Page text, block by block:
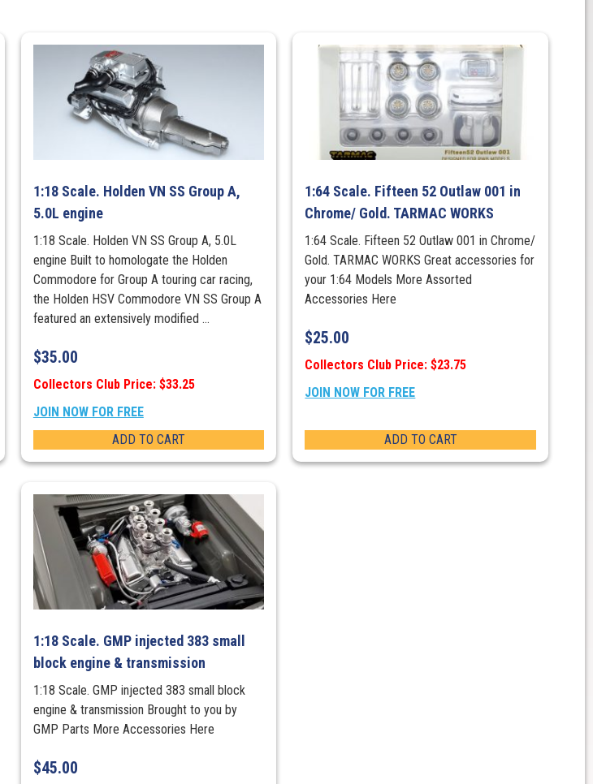
1:18 Scale. Holden VN SS Group A,
5.0L engine
1:18 Scale. Holden VN SS Group A, 5.0L
engine Built to homologate the Holden
Commodore for Group A touring car racing,
the Holden HSV Commodore VN SS Group A
featured an extensively modified ...
$35.00
Collectors Club Price: $33.25
JOIN NOW FOR FREE
ADD TO CART
1:64 Scale. Fifteen 52 Outlaw 001 in
Chrome/ Gold. TARMAC WORKS
1:64 Scale. Fifteen 52 Outlaw 001 in Chrome/
Gold. TARMAC WORKS Great accessories for
your 1:64 Models More Assorted
Accessories Here
$25.00
Collectors Club Price: $23.75
JOIN NOW FOR FREE
ADD TO CART
1:18 Scale. GMP injected 383 small
block engine & transmission
1:18 Scale. GMP injected 383 small block
engine & transmission Brought to you by
GMP Parts More Accessories Here
$45.00